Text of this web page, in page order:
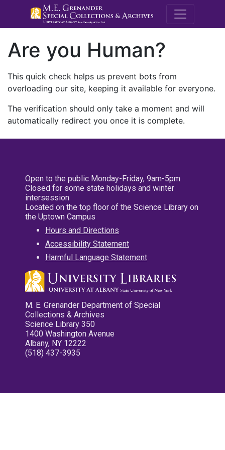
M.E.
Are you Human?
This quick check helps us prevent bots from
overloading our site, keeping it available for everyone.
The verification should only take a moment and will
automatically redirect you once it is complete.
Open to the public Monday-Friday, 9am-5pm
Closed for some state holidays and winter
intersession
Located on the top floor of the Science Library on
the Uptown Campus
Hours and Directions
Accessibility Statement
Harmful Language Statement
M. E. Grenander Department of Special
Collections & Archives
Science Library 350
1400 Washington Avenue
Albany, NY 12222
(518) 437-3935